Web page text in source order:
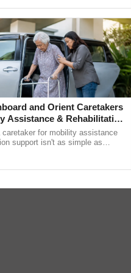
and Orient Caretakers
Assistance & Rehabilitation
caretaker for mobility assistance
support isn't as simple as